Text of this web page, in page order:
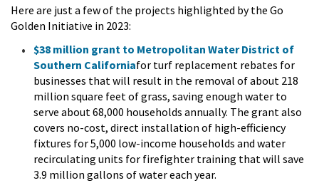
Here are just a few of the projects highlighted by the Go
Golden Initiative in 2023:
$38 million grant to Metropolitan Water District of
Southern Californiafor turf replacement rebates for
businesses that will result in the removal of about 218
million square feet of grass, saving enough water to
serve about 68,000 households annually. The grant also
covers no-cost, direct installation of high-efficiency
fixtures for 5,000 low-income households and water
recirculating units for firefighter training that will save
3.9 million gallons of water each year.